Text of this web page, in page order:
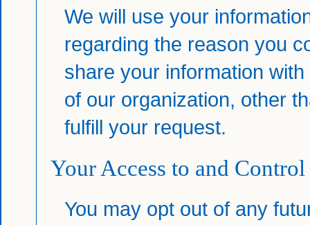
We will use your
regarding the reason you
share your information
of our organization, other
fulfill your request.
Your Access to and
You may opt out of any